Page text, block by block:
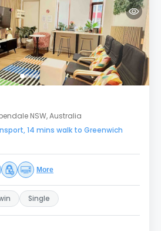
NSW, Australia
14 mins walk to Greenwich
More
Single